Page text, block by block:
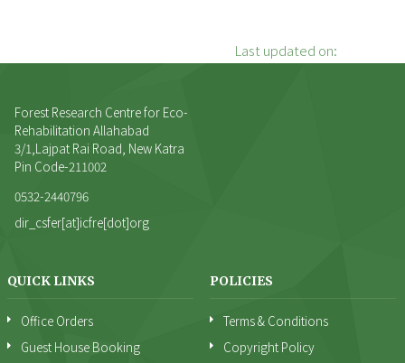
Last updated on:
Forest Research Centre for Eco-
Rehabilitation Allahabad
3/1,Lajpat Rai Road, New Katra
Pin Code-211002
0532-2440796
dir_csfer[at]icfre[dot]org
QUICK LINKS
Office Orders
Guest House Booking
POLICIES
Terms & Conditions
Copyright Policy